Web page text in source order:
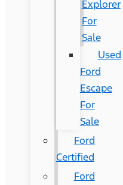
Explorer
For
Sale
Used
Ford
Escape
For
Sale
Ford
Certified
Ford